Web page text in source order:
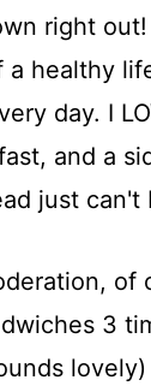
right out!
healthy
day. I
and a
just can't
of
3